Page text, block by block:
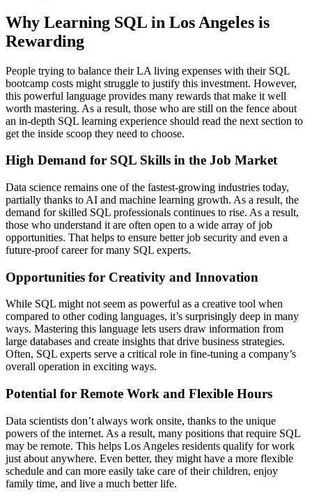
Why Learning SQL in Los Angeles is
Rewarding
People trying to balance their LA living expenses with their SQL
bootcamp costs might struggle to justify this investment. However,
this powerful language provides many rewards that make it well
worth mastering. As a result, those who are still on the fence about
an in-depth SQL learning experience should read the next section to
get the inside scoop they need to choose.
High Demand for SQL Skills in the Job Market
Data science remains one of the fastest-growing industries today,
partially thanks to AI and machine learning growth. As a result, the
demand for skilled SQL professionals continues to rise. As a result,
those who understand it are often open to a wide array of job
opportunities. That helps to ensure better job security and even a
future-proof career for many SQL experts.
Opportunities for Creativity and Innovation
While SQL might not seem as powerful as a creative tool when
compared to other coding languages, it’s surprisingly deep in many
ways. Mastering this language lets users draw information from
large databases and create insights that drive business strategies.
Often, SQL experts serve a critical role in fine-tuning a company’s
overall operation in exciting ways.
Potential for Remote Work and Flexible Hours
Data scientists don’t always work onsite, thanks to the unique
powers of the internet. As a result, many positions that require SQL
may be remote. This helps Los Angeles residents qualify for work
just about anywhere. Even better, they might have a more flexible
schedule and can more easily take care of their children, enjoy
family time, and live a much better life.